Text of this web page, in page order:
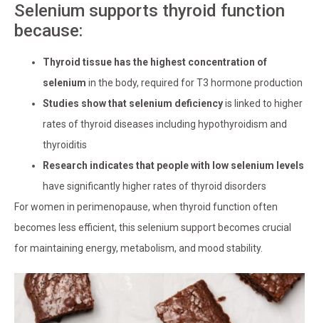
Selenium supports thyroid function
because:
Thyroid tissue has the highest concentration of
selenium in the body, required for T3 hormone production
Studies show that selenium deficiencyis linked to higher
rates of thyroid diseases including hypothyroidism and
thyroiditis
Research indicates that people with low selenium levels
have significantly higher rates of thyroid disorders
For women in perimenopause, when thyroid function often
becomes less efficient, this selenium support becomes crucial
for maintaining energy, metabolism, and mood stability.